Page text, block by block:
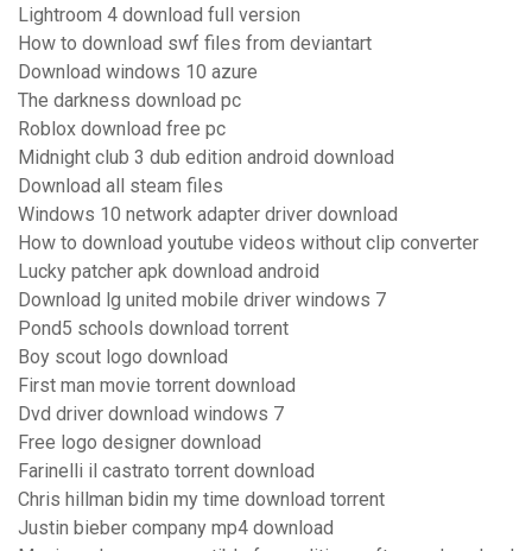
Lightroom 4 download full version
How to download swf files from deviantart
Download windows 10 azure
The darkness download pc
Roblox download free pc
Midnight club 3 dub edition android download
Download all steam files
Windows 10 network adapter driver download
How to download youtube videos without clip converter
Lucky patcher apk download android
Download lg united mobile driver windows 7
Pond5 schools download torrent
Boy scout logo download
First man movie torrent download
Dvd driver download windows 7
Free logo designer download
Farinelli il castrato torrent download
Chris hillman bidin my time download torrent
Justin bieber company mp4 download